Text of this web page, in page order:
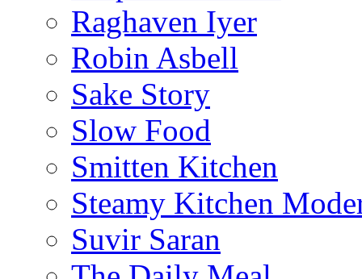
Raghaven Iyer
Robin Asbell
Sake Story
Slow Food
Smitten Kitchen
Steamy Kitchen
Suvir Saran